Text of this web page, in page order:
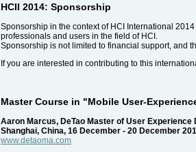
HCII 2014: Sponsorship
Sponsorship in the context of HCI International
professionals and users in the field of HCI.
Sponsorship is not limited to financial support, and
If you are interested in contributing to this
Master Course in "Mobile User-
Aaron Marcus, DeTao Master of User Experience
Shanghai, China, 16 December - 20 December
www.detaoma.com